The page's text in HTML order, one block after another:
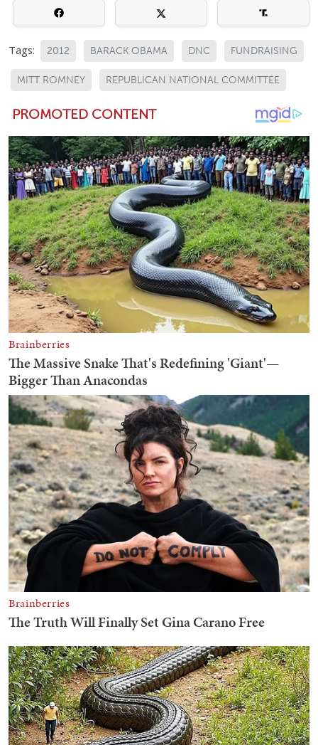
Tags: 2012 BARACK OBAMA DNC FUNDRAISING
MITT ROMNEY REPUBLICAN NATIONAL COMMITTEE